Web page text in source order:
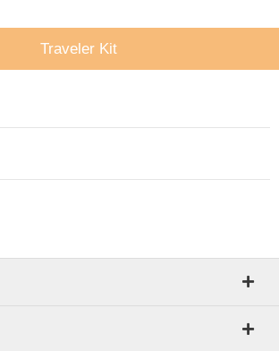
Traveler Kit